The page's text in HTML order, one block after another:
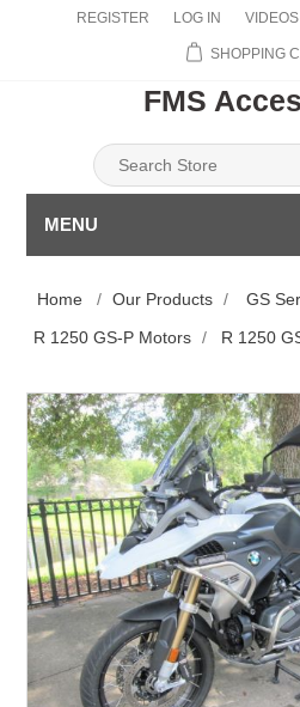
REGISTER LOG IN VIDEOS
SHOPPING
FMS
MENU
Home / Our Products / GS
R 1250 GS-P Motors / R 1250